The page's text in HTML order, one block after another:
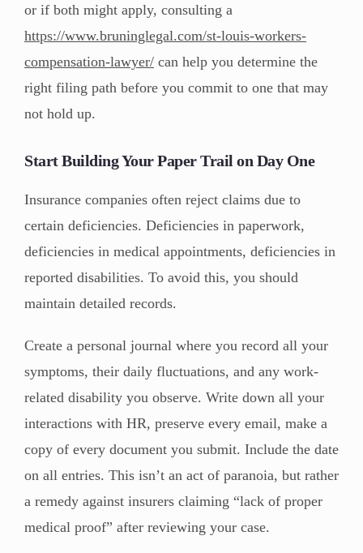
or if both might apply, consulting a
https://www.bruninglegal.com/st-louis-workers-
compensation-lawyer/ can help you determine the
right filing path before you commit to one that may
not hold up.
Start Building Your Paper Trail on Day One
Insurance companies often reject claims due to
certain deficiencies. Deficiencies in paperwork,
deficiencies in medical appointments, deficiencies in
reported disabilities. To avoid this, you should
maintain detailed records.
Create a personal journal where you record all your
symptoms, their daily fluctuations, and any work-
related disability you observe. Write down all your
interactions with HR, preserve every email, make a
copy of every document you submit. Include the date
on all entries. This isn’t an act of paranoia, but rather
a remedy against insurers claiming “lack of proper
medical proof” after reviewing your case.